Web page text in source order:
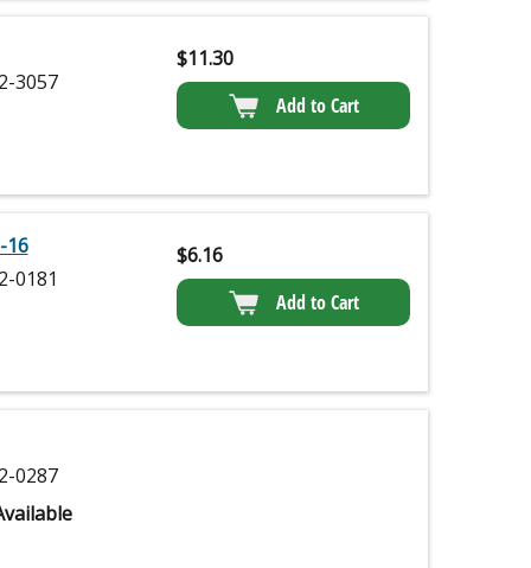
3057
$11.30
Add to Cart
16
0181
$6.16
Add to Cart
0287